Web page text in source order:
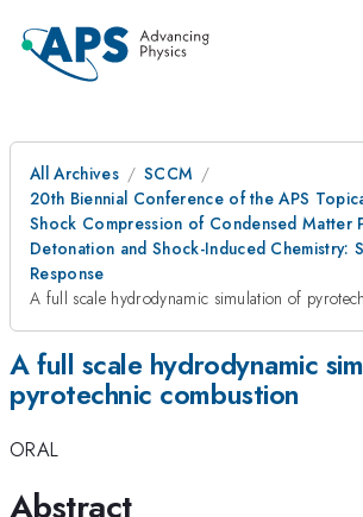
All Archives
SCCM
20th Biennial Conference of the APS
Shock Compression of Condensed Matter
Detonation and Shock-Induced Chemistry:
Response
A full scale hydrodynamic simulation of
A full scale hydrodynamic
pyrotechnic combustion
ORAL
Abstract